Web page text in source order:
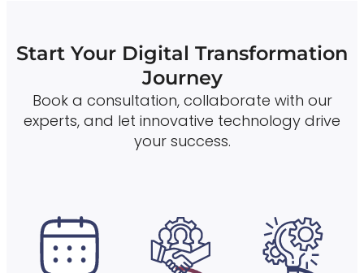
Start Your Digital Transformation
Journey
Book a consultation, collaborate with our
experts, and let innovative technology drive
your success.